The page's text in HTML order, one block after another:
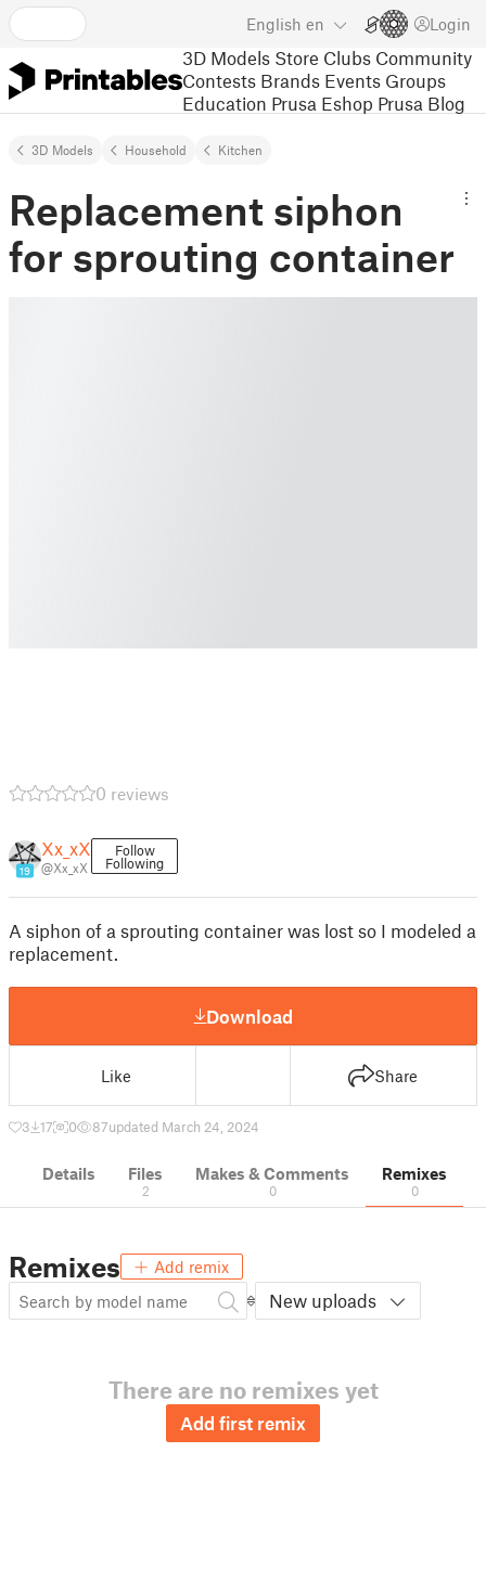
English en Login
3D Models Store Clubs Community
Contests Brands Events Groups
Education Prusa Eshop Prusa Blog
3D Models Household Kitchen
Replacement siphon
for sprouting container
0 reviews
19
Xx_xX
@Xx_xX
Follow
Following
A siphon of a sprouting container was lost so I modeled a
replacement.
Download
Like Share
3 17 0 87updated March 24, 2024
Details Files
2
Makes & Comments
0
Remixes
0
Remixes Add remix
New uploads
There are no remixes yet
Add first remix